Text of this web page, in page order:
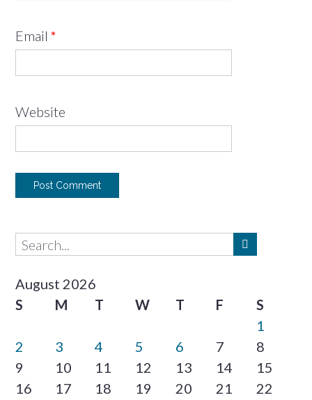
Email *
Website
August 2026
S
M T W T F
S
1
2
3 4 5 6 7
8
9
10 11 12 13 14
15
16
17 18 19 20 21
22